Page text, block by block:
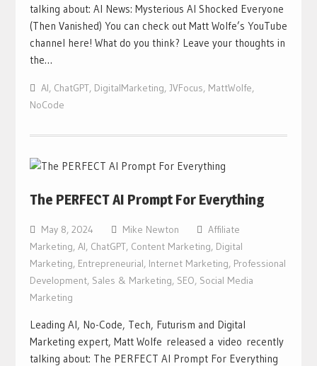
talking about: AI News: Mysterious AI Shocked Everyone
(Then Vanished) You can check out Matt Wolfe’s YouTube
channel here! What do you think? Leave your thoughts in
the…
AI, ChatGPT, DigitalMarketing, JVFocus, MattWolfe,
NoCode
The PERFECT AI Prompt For Everything
May 8, 2024 Mike Newton
Affiliate
Marketing, AI, ChatGPT, Content Marketing, Digital
Marketing, Entrepreneurial, Internet Marketing, Professional
Development, Sales & Marketing, SEO, Social Media
Marketing
Leading AI, No-Code, Tech, Futurism and Digital
Marketing expert, Matt Wolfe released a video recently
talking about: The PERFECT AI Prompt For Everything